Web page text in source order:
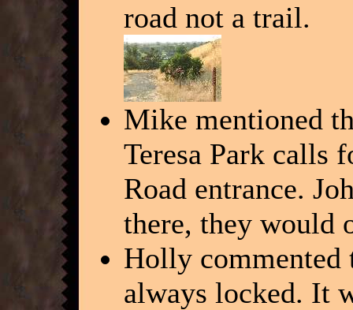
road not a trail.
Mike mentioned
Teresa Park calls
Road entrance.
there, they would
Holly commented
always locked. It